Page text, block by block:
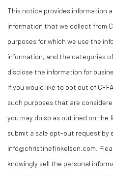
This notice provides information
information that we collect from
purposes for which we use the
information, and the categories
disclose the information for
If you would like to opt out of
such purposes that are
you may do so as outlined on the
submit a sale opt-out request by
info@christinefinkelson.com.
knowingly sell the personal